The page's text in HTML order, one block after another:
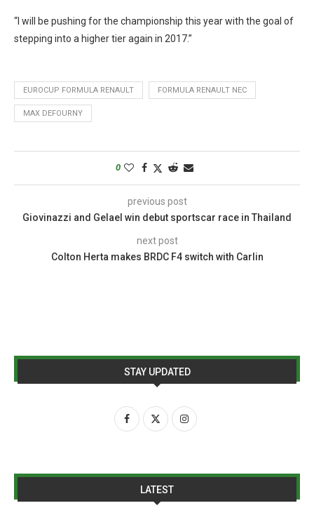
“I will be pushing for the championship this year with the goal of
stepping into a higher tier again in 2017.”
EUROCUP FORMULA RENAULT FORMULA RENAULT NEC
MAX DEFOURNY
0
previous post
Giovinazzi and Gelael win debut sportscar race in Thailand
next post
Colton Herta makes BRDC F4 switch with Carlin
STAY UPDATED
LATEST